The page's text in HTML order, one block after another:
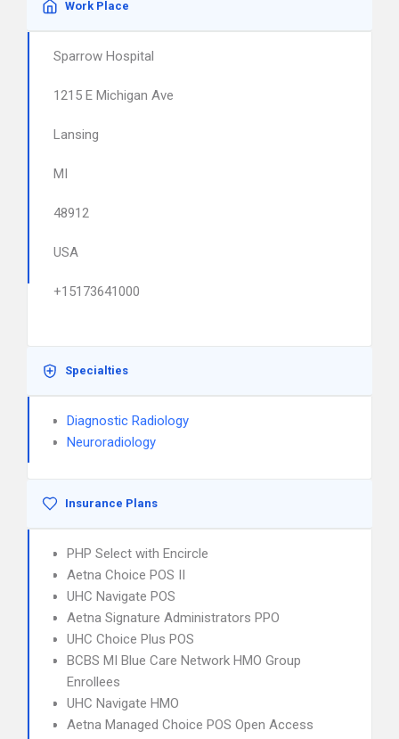
Work Place
Sparrow Hospital
1215 E Michigan Ave
Lansing
MI
48912
USA
+15173641000
Specialties
Diagnostic Radiology
Neuroradiology
Insurance Plans
PHP Select with Encircle
Aetna Choice POS II
UHC Navigate POS
Aetna Signature Administrators PPO
UHC Choice Plus POS
BCBS MI Blue Care Network HMO Group
Enrollees
UHC Navigate HMO
Aetna Managed Choice POS Open Access